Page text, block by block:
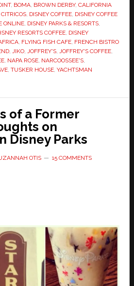
, BOMA, BROWN DERBY, CALIFORNIA
CITRICOS, DISNEY COFFEE, DISNEY COFFEE
ONLINE, DISNEY PARKS & RESORTS,
RESORTS COFFEE, DISNEY
, FLYING FISH CAFE, FRENCH BISTRO
, JIKO, JOFFREY'S, JOFFREY'S COFFEE,
, NAPA ROSE, NARCOOSSEE'S,
, TUSKER HOUSE, YACHTSMAN
of a Former
on
Disney Parks
OTIS 15 COMMENTS